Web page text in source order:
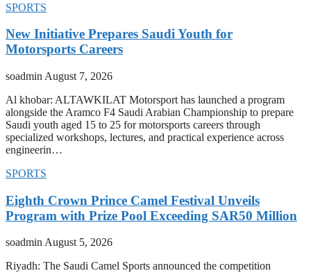
SPORTS
New Initiative Prepares Saudi Youth for
Motorsports Careers
soadmin August 7, 2026
Al khobar: ALTAWKILAT Motorsport has launched a program
alongside the Aramco F4 Saudi Arabian Championship to prepare
Saudi youth aged 15 to 25 for motorsports careers through
specialized workshops, lectures, and practical experience across
engineerin…
SPORTS
Eighth Crown Prince Camel Festival Unveils
Program with Prize Pool Exceeding SAR50 Million
soadminAugust 5, 2026
Riyadh: The Saudi Camel Sports announced the competition